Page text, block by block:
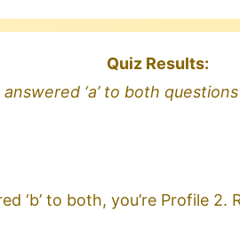
Quiz Results:
‘a’ to both questions
‘b’ to both, you’re Profile